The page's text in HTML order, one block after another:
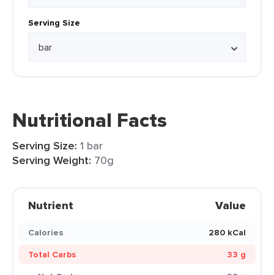
Serving Size
Nutritional Facts
Serving Size: 1 bar
Serving Weight: 70g
Nutrient Value
Calories
280 kCal
Total Carbs
33 g